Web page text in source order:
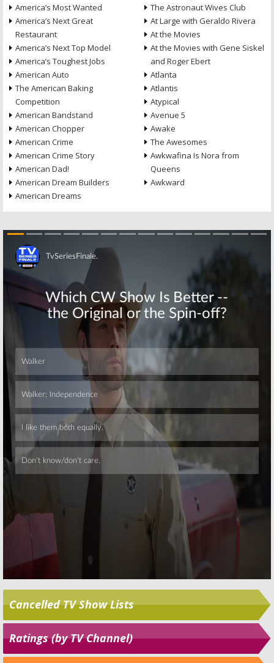
America’s Most Wanted
America’s Next Great
Restaurant
America’s Next Top Model
America’s Toughest Jobs
American Auto
The American Baking
Competition
American Bandstand
American Chopper
American Crime
American Crime Story
American Dad!
American Dream Builders
American Dreams
The Astronaut Wives Club
At Large with Geraldo Rivera
At the Movies
At the Movies with Gene Siskel
and Roger Ebert
Atlanta
Atlantis
Atypical
Avenue 5
Awake
The Awesomes
Awkwafina Is Nora from
Queens
Awkward
Cancelled TV Show Lists
Ratings (by TV Channel)